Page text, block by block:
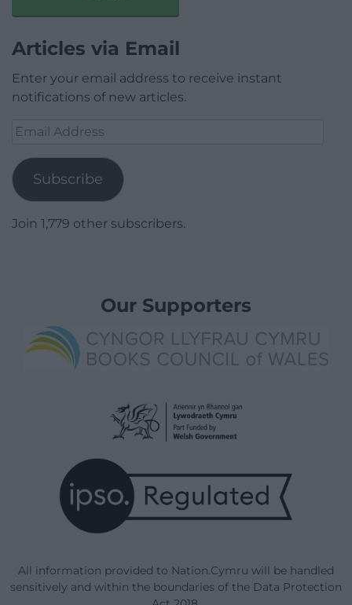
Articles via Email
Enter your email address to receive instant
notifications of new articles.
Email
Subscribe
Join 1,779 other subscribers.
Our Supporters
All information provided to Nation.Cymru will be handled
sensitively and within the boundaries of the Data Protection